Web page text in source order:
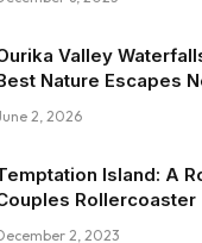
Valley
Nature Escapes
2, 2026
Island: A
Rollercoaster
2, 2023